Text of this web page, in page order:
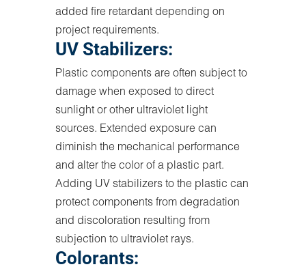
added fire retardant depending on
project requirements.
UV Stabilizers:
Plastic components are often subject to
damage when exposed to direct
sunlight or other ultraviolet light
sources. Extended exposure can
diminish the mechanical performance
and alter the color of a plastic part.
Adding UV stabilizers to the plastic can
protect components from degradation
and discoloration resulting from
subjection to ultraviolet rays.
Colorants: